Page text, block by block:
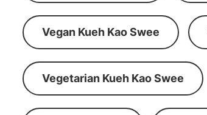
Vegan Kueh Kao Swee
Vegetarian Kueh Kao Swee